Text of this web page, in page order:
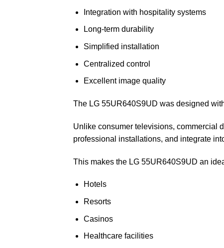
Integration with hospitality systems
Long-term durability
Simplified installation
Centralized control
Excellent image quality
The LG 55UR640S9UD was designed
Unlike consumer televisions, commercial
professional installations, and integrate
This makes the LG 55UR640S9UD an
Hotels
Resorts
Casinos
Healthcare facilities